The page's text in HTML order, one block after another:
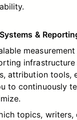
&
infrastructure
attribution tools,
to continuously
topics, writers,